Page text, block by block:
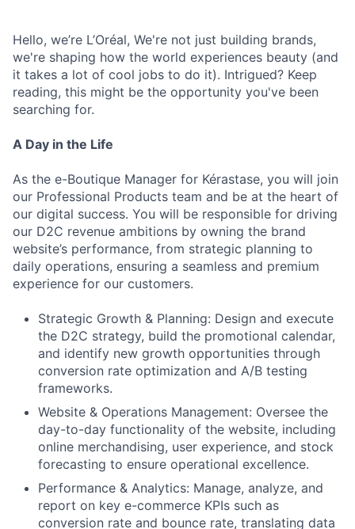
Hello, we’re L’Oréal, We're not just building brands,
we're shaping how the world experiences beauty (and
it takes a lot of cool jobs to do it). Intrigued? Keep
reading, this might be the opportunity you've been
searching for.
A Day in the Life
As the e-Boutique Manager for Kérastase, you will join
our Professional Products team and be at the heart of
our digital success. You will be responsible for driving
our D2C revenue ambitions by owning the brand
website’s performance, from strategic planning to
daily operations, ensuring a seamless and premium
experience for our customers.
Strategic Growth & Planning: Design and execute
the D2C strategy, build the promotional calendar,
and identify new growth opportunities through
conversion rate optimization and A/B testing
frameworks.
Website & Operations Management: Oversee the
day-to-day functionality of the website, including
online merchandising, user experience, and stock
forecasting to ensure operational excellence.
Performance & Analytics: Manage, analyze, and
report on key e-commerce KPIs such as
conversion rate and bounce rate, translating data